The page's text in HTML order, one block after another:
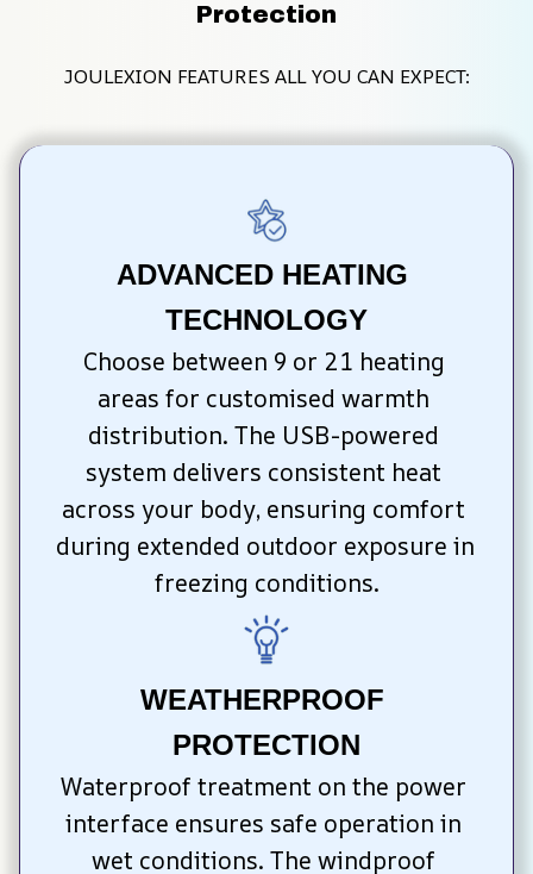
Protection
JOULEXION FEATURES ALL YOU CAN EXPECT:
ADVANCED HEATING
TECHNOLOGY
Choose between 9 or 21 heating
areas for customised warmth
distribution. The USB-powered
system delivers consistent heat
across your body, ensuring comfort
during extended outdoor exposure in
freezing conditions.
WEATHERPROOF
PROTECTION
Waterproof treatment on the power
interface ensures safe operation in
wet conditions. The windproof